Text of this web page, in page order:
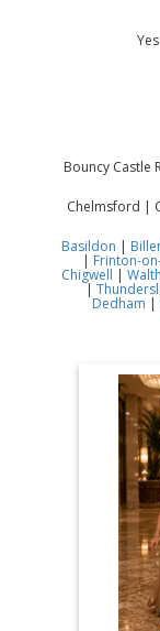
Bouncy Castle
Chelmsford |
Basildon |
| Frinton-
Chigwell |
|
Dedham |